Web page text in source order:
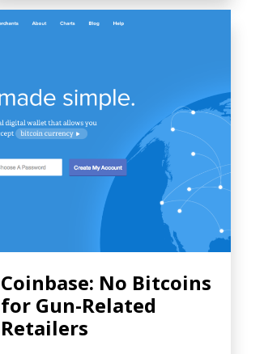
Coinbase: No Bitcoins
for Gun-Related
Retailers